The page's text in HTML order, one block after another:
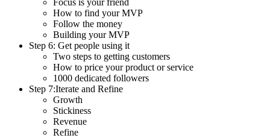
Focus is your friend
How to find your MVP
Follow the money
Building your MVP
Step 6: Get people using it
Two steps to getting customers
How to price your product or service
1000 dedicated followers
Step 7:Iterate and Refine
Growth
Stickiness
Revenue
Refine